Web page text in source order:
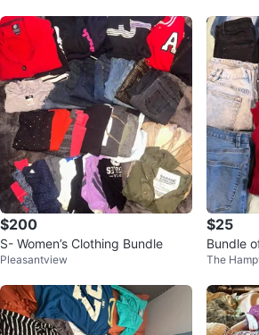
$200
S- Women’s Clothing Bundle
Pleasantview
$25
Bundle
The